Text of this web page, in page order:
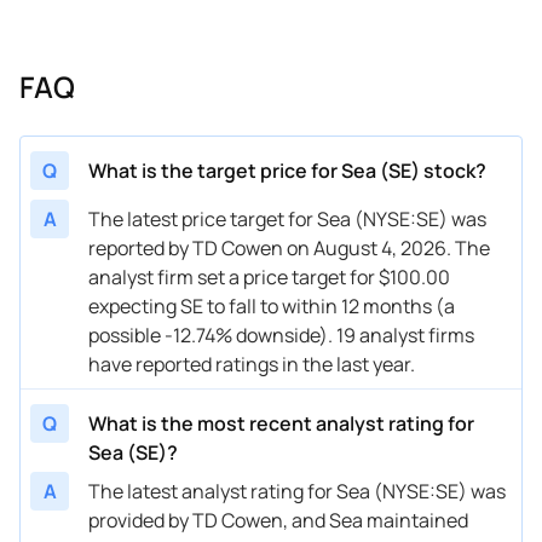
08/12/2025
05/29/2025
05/15/2025
05/14/2025 Buy Now 57.07% Benchmark
Buy Now 65.79% JP Morgan
05/09/2025 Buy Now 39.62% B of A Securities
04/16/2025 Buy Now 17.8% JP Morgan $160
03/31/2025 Buy Now Loop Capital
03/07/2025 Buy Now 53.58% UBS $135
03/07/2025 Buy Now
FAQ
Q
What is the target price for Sea (SE) stock?
A
The latest price target for Sea (NYSE:SE) was
reported by TD Cowen on August 4, 2026. The
analyst firm set a price target for $100.00
expecting SE to fall to within 12 months (a
possible -12.74% downside). 19 analyst firms
have reported ratings in the last year.
Q
What is the most recent analyst rating for
Sea (SE)?
A
The latest analyst rating for Sea (NYSE:SE) was
provided by TD Cowen, and Sea maintained